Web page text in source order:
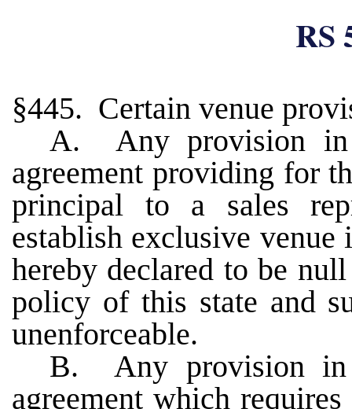
RS
§445. Certain venue
A. Any provision in
agreement providing for
principal to a sales
establish exclusive venue
hereby declared to be
policy of this state and
unenforceable.
B. Any provision in
agreement which